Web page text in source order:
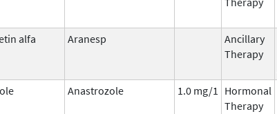
alfa Aranesp
Ancillary
Therapy
Anastrozole 1.0 mg/1
Hormonal
Therapy